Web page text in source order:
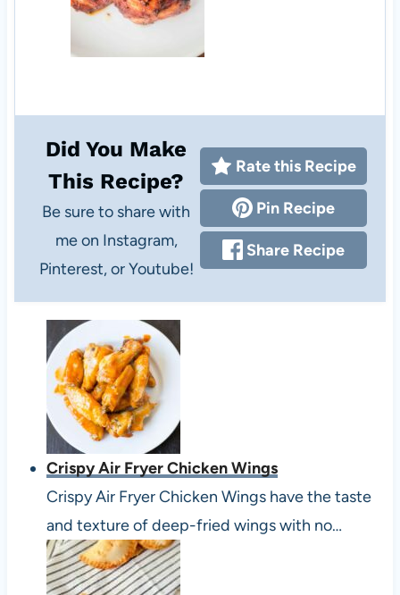
Did You Make
This Recipe?
Be sure to share with
me on Instagram,
Pinterest, or Youtube!
Rate this Recipe
Pin Recipe
Share Recipe
Crispy Air Fryer Chicken Wings
Crispy Air Fryer Chicken Wings have the taste
and texture of deep-fried wings with no…